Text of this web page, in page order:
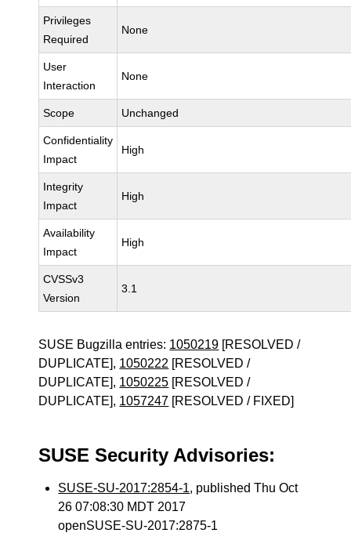
Privileges
Required
None
User
Interaction
None
Scope Unchanged
Confidentiality
Impact
High
Integrity
Impact
High
Availability
Impact
High
CVSSv3
Version
3.1
SUSE Bugzilla entries: 1050219 [RESOLVED /
DUPLICATE], 1050222 [RESOLVED /
DUPLICATE], 1050225 [RESOLVED /
DUPLICATE], 1057247 [RESOLVED / FIXED]
SUSE Security Advisories:
SUSE-SU-2017:2854-1, published Thu Oct
26 07:08:30 MDT 2017
openSUSE-SU-2017:2875-1